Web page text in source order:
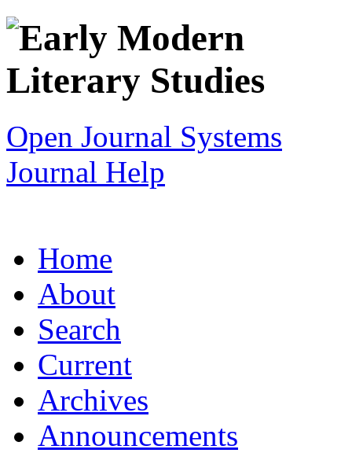
Open Journal Systems
Journal Help
Home
About
Search
Current
Archives
Announcements